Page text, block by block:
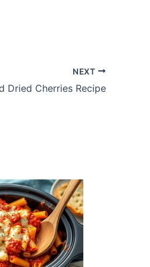
NEXT
Dried Cherries Recipe